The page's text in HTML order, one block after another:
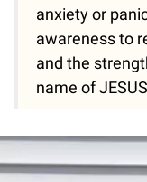
anxiety or
awareness to
and the
name of